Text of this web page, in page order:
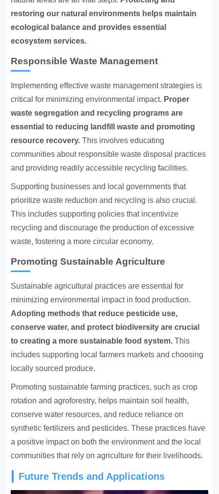
restoring our natural environments helps maintain
ecological balance and provides essential
ecosystem services.
Responsible Waste Management
Implementing effective waste management strategies is
critical for minimizing environmental impact. Proper
waste segregation and recycling programs are
essential to reducing landfill waste and promoting
resource recovery. This involves educating
communities about responsible waste disposal practices
and providing readily accessible recycling facilities.
Supporting businesses and local governments that
prioritize waste reduction and recycling is also crucial.
This includes supporting policies that incentivize
recycling and discourage the production of excessive
waste, fostering a more circular economy.
Promoting Sustainable Agriculture
Sustainable agricultural practices are essential for
minimizing environmental impact in food production.
Adopting methods that reduce pesticide use,
conserve water, and protect biodiversity are crucial
to creating a more sustainable food system. This
includes supporting local farmers markets and choosing
locally sourced produce.
Promoting sustainable farming practices, such as crop
rotation and agroforestry, helps maintain soil health,
conserve water resources, and reduce reliance on
synthetic fertilizers and pesticides. These practices have
a positive impact on both the environment and the local
communities that rely on agriculture for their livelihoods.
Future Trends and Applications